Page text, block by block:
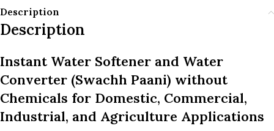
Description
Description
Instant Water Softener and Water
Converter (Swachh Paani) without
Chemicals for Domestic, Commercial,
Industrial, and Agriculture Applications